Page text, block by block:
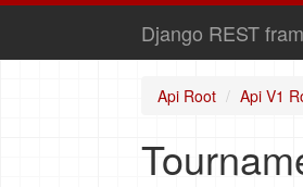
Django REST
Api Root Api V1